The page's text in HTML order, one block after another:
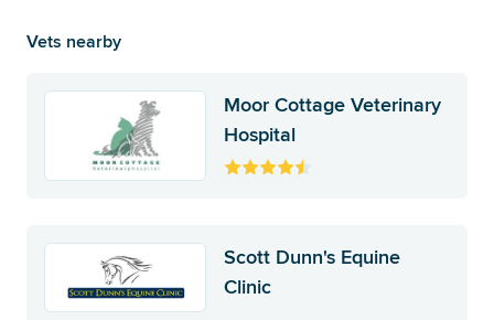
Vets nearby
Moor Cottage Veterinary
Hospital
Scott Dunn's Equine
Clinic